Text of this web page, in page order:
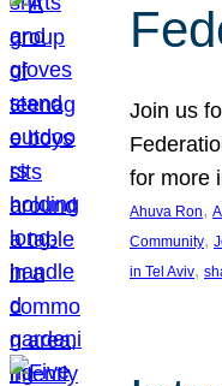
Join us
for more
Ahuva Ron,
Community,
in Tel Aviv,